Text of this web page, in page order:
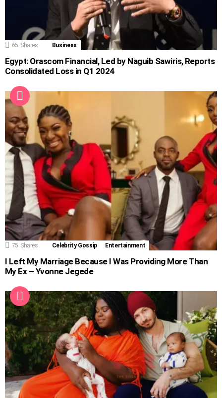
65 Shares Business
Egypt: Orascom Financial, Led by Naguib Sawiris, Reports
Consolidated Loss in Q1 2024
75 Shares Celebrity Gossip Entertainment
I Left My Marriage Because I Was Providing More Than
My Ex – Yvonne Jegede